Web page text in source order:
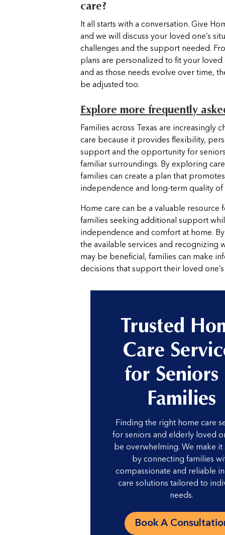
care?
It all starts with a conversation. Give
and we will discuss your loved one’s
challenges and the support needed.
plans are personalized to fit your loved
and as those needs evolve over time,
be adjusted too.
Explore more frequently
Families across Texas are increasingly
care because it provides flexibility,
support and the opportunity for
familiar surroundings. By exploring
families can create a plan that
independence and long-term quality of
Home care can be a valuable resource
families seeking additional support
independence and comfort at home.
the available services and recognizing
may be beneficial, families can make
decisions that support their loved
Trusted
Care
for Seniors
Families
Finding the right home care
for seniors and elderly loved
be overwhelming. We make it
by connecting families
compassionate and reliable
care solutions tailored to
needs.
Book A